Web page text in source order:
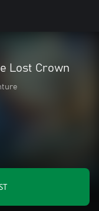
Lost Crown